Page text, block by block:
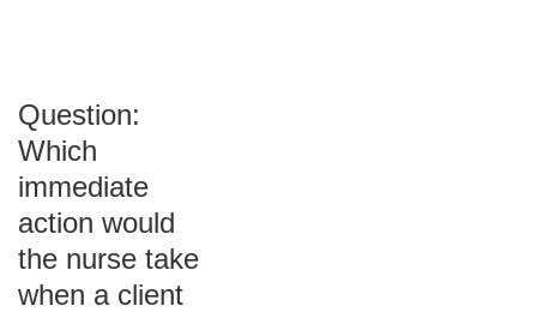
Question:
Which
immediate
action would
the nurse take
when a client